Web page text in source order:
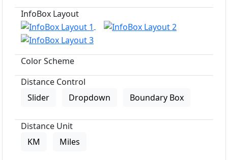
InfoBox Layout
Color Scheme
Distance Control
Slider
Dropdown Boundary Box
Distance Unit
KM
Miles